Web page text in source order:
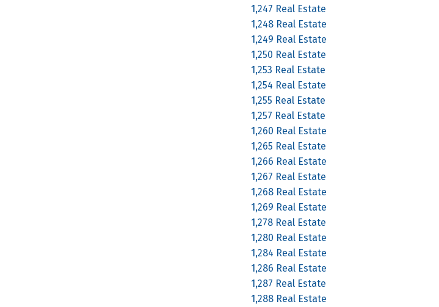
1,247 Real Estate
1,248 Real Estate
1,249 Real Estate
1,250 Real Estate
1,253 Real Estate
1,254 Real Estate
1,255 Real Estate
1,257 Real Estate
1,260 Real Estate
1,265 Real Estate
1,266 Real Estate
1,267 Real Estate
1,268 Real Estate
1,269 Real Estate
1,278 Real Estate
1,280 Real Estate
1,284 Real Estate
1,286 Real Estate
1,287 Real Estate
1,288 Real Estate